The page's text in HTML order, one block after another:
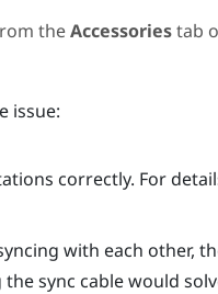
theAccessoriestab
issue:
correctly. For
with each other,
sync cable would